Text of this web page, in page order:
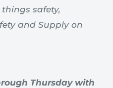
safety,
and Supply on
Thursday with